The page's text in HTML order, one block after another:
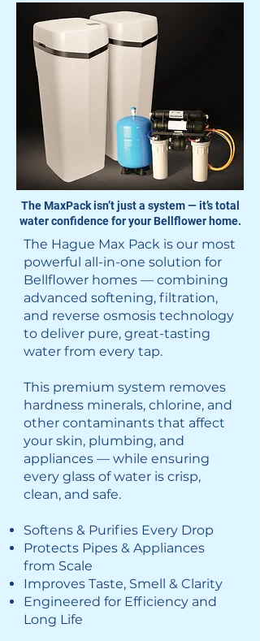
The MaxPack isn’t just a system — it’s total
water confidence for your Bellflower home.
The Hague Max Pack is our most
powerful all-in-one solution for
Bellflower homes — combining
advanced softening, filtration,
and reverse osmosis technology
to deliver pure, great-tasting
water from every tap.
This premium system removes
hardness minerals, chlorine, and
other contaminants that affect
your skin, plumbing, and
appliances — while ensuring
every glass of water is crisp,
clean, and safe.
Softens & Purifies Every Drop
Protects Pipes & Appliances
from Scale
Improves Taste, Smell & Clarity
Engineered for Efficiency and
Long Life